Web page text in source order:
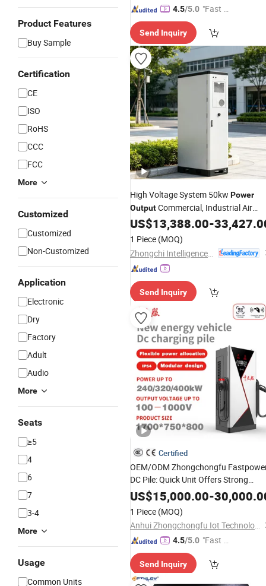
Product Features
Buy Sample
Certification
CE
ISO
RoHS
CCC
FCC
More
Customized
Customized
Non-Customized
Application
Electronic
Dry
Factory
Adult
Audio
More
Seats
≥5
4
6
7
3-4
More
Usage
Common Units
4.5/5.0 "Fast D
Send Inquiry
High Voltage System 50kw Power
OutputCommercial, Industrial Air
Cooled
US$13,388.00-
1 Piece (MOQ)
Send Inquiry
Certified
OEM/ODM Zhongchongfu
DC Pile: Quick Unit Offers Strong
PowerOutputwith Compact
and Robust Build for Rapid Vehicle
Charging Performance
US$15,000.00-
1 Piece (MOQ)
Anhui Zhongchongfu Iot Technology Co., Ltd.
4.5/5.0 "Fast D
Send Inquiry